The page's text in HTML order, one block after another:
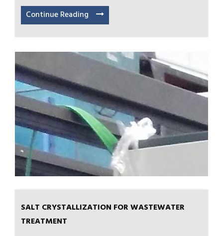
Continue Reading
SALT CRYSTALLIZATION FOR WASTEWATER
TREATMENT